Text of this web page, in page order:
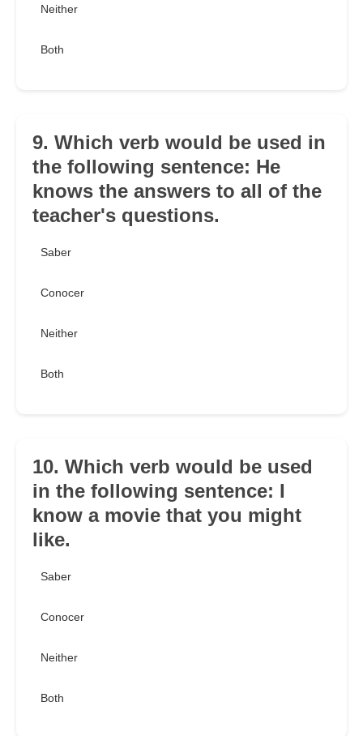
Neither
Both
9. Which verb would be used in
the following sentence: He
knows the answers to all of the
teacher's questions.
Saber
Conocer
Neither
Both
10. Which verb would be used
in the following sentence: I
know a movie that you might
like.
Saber
Conocer
Neither
Both